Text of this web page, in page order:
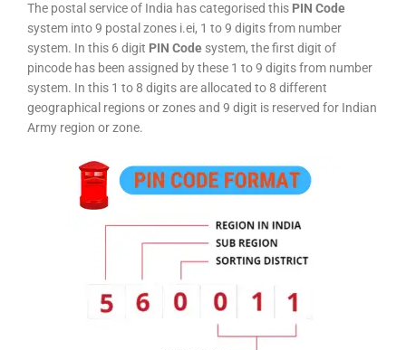
The postal service of India has categorised this PIN Code
system into 9 postal zones i.ei, 1 to 9 digits from number
system. In this 6 digit PIN Code system, the first digit of
pincode has been assigned by these 1 to 9 digits from number
system. In this 1 to 8 digits are allocated to 8 different
geographical regions or zones and 9 digit is reserved for Indian
Army region or zone.